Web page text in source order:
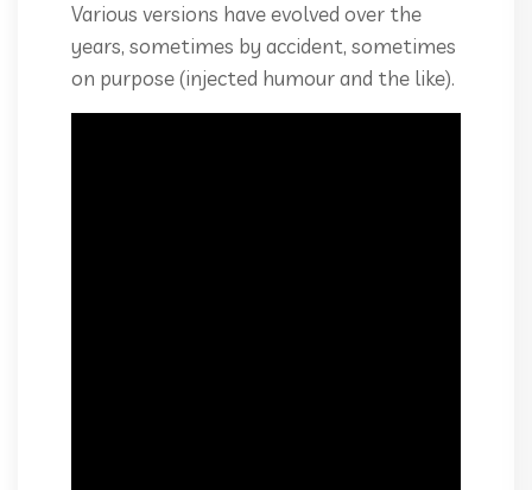
Various versions have evolved over the
years, sometimes by accident, sometimes
on purpose (injected humour and the like).